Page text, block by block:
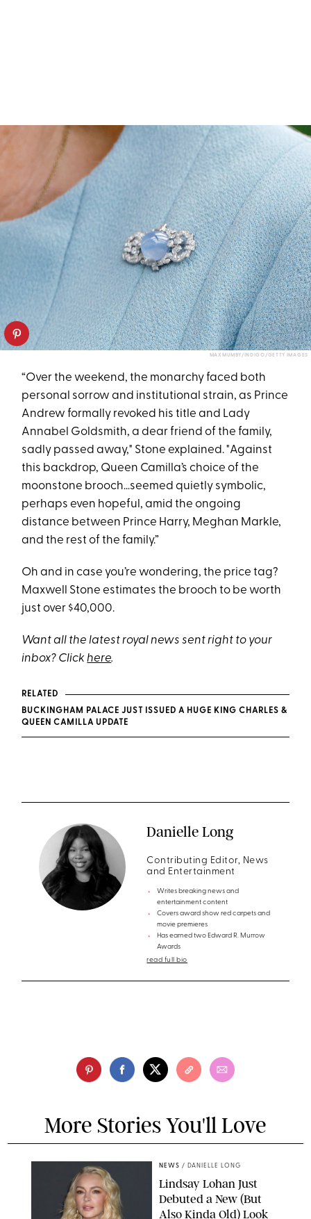
MAX MUMBY/INDIGO/GETTY IMAGES
“Over the weekend, the monarchy faced both
personal sorrow and institutional strain, as Prince
Andrew formally revoked his title and Lady
Annabel Goldsmith, a dear friend of the family,
sadly passed away," Stone explained. "Against
this backdrop, Queen Camilla’s choice of the
moonstone brooch…seemed quietly symbolic,
perhaps even hopeful, amid the ongoing
distance between Prince Harry, Meghan Markle,
and the rest of the family.”
Oh and in case you’re wondering, the price tag?
Maxwell Stone estimates the brooch to be worth
just over $40,000.
Want all the latest royal news sent right to your
inbox? Clickhere.
RELATED
BUCKINGHAM PALACE JUST ISSUED A HUGE KING CHARLES &
QUEEN CAMILLA UPDATE
Danielle Long
Contributing Editor, News
and Entertainment
Writes breaking news and
entertainment content
Covers award show red carpets and
movie premieres
Has earned two Edward R. Murrow
Awards
read full bio
More Stories You'll Love
NEWS / DANIELLE LONG
Lindsay Lohan Just
Debuted a New (But
Also Kinda Old) Look